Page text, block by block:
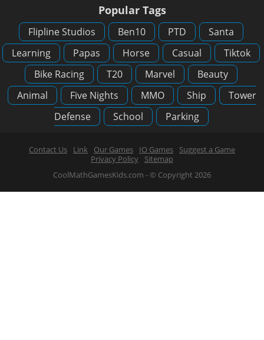
Popular Tags
Flipline Studios Ben10 PTD
Santa
Learning
Papas Horse Casual
Tiktok
Bike Racing
T20 Marvel
Beauty
Animal
Five Nights MMO Ship
Tower
Defense
School Parking
Contact Us Link Our Games IO Games
Suggest a Game
Privacy Policy
Sitemap
CoolMathGamesKids.com - © Copyright 2026